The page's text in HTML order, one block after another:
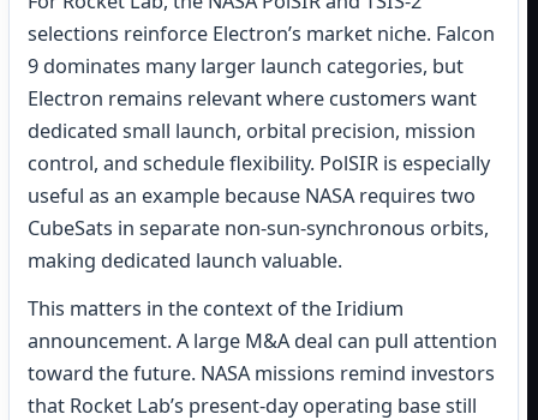
selections reinforce Electron’s market niche. Falcon
9 dominates many larger launch categories, but
Electron remains relevant where customers want
dedicated small launch, orbital precision, mission
control, and schedule flexibility. PolSIR is especially
useful as an example because NASA requires two
CubeSats in separate non-sun-synchronous orbits,
making dedicated launch valuable.
This matters in the context of the Iridium
announcement. A large M&A deal can pull attention
toward the future. NASA missions remind investors
that Rocket Lab’s present-day operating base still